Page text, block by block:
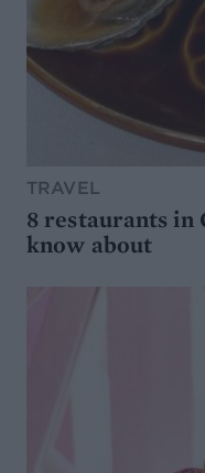
TRAVEL
8 restaurants in
know about